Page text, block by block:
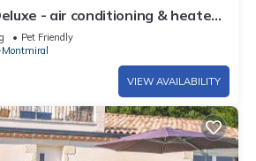
- air conditioning & heated
- IV
Pet Friendly
VIEW AVAILABILITY